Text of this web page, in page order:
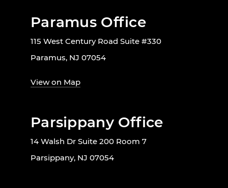
Paramus Office
115 West Century Road Suite #330
Paramus, NJ 07054
View on Map
Parsippany Office
14 Walsh Dr Suite 200 Room 7
Parsippany, NJ 07054